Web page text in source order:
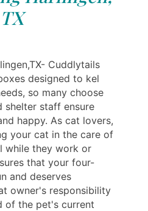
TX
Cuddlytails
designed to kel
so many choose
shelter staff ensure
happy. As cat lovers,
your cat in the care of
while they work or
that your four-
and deserves
owner's responsibility
of the pet's current